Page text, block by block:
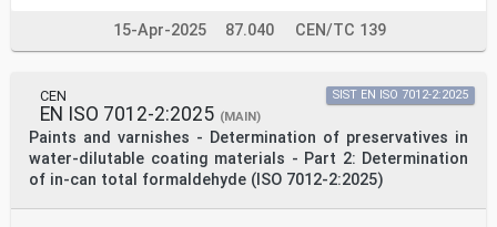
15-Apr-2025 87.040 CEN/TC 139
CEN
EN ISO 7012-2:2025 (MAIN)
Paints and varnishes - Determination of preservatives in
water-dilutable coating materials - Part 2: Determination
of in-can total formaldehyde (ISO 7012-2:2025)
SIST EN ISO 7012-2:2025